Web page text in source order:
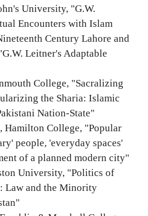
University, "G.W.
Encounters with Islam
Century Lahore and
Leitner's Adaptable
College, "Sacralizing
the Sharia: Islamic
Nation-State"
, Hamilton College, "Popular
people, 'everyday spaces'
of a planned modern city"
University, "Politics of
Law and the Minority